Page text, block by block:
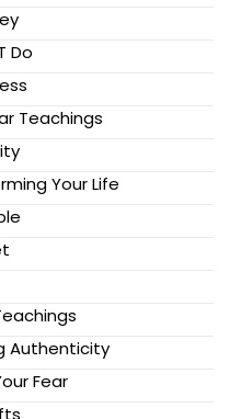
Do
Teachings
Your Life
Authenticity
Fear